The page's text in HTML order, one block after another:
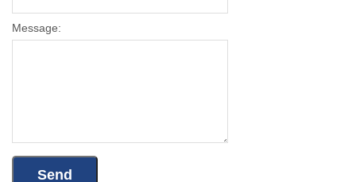
Message: